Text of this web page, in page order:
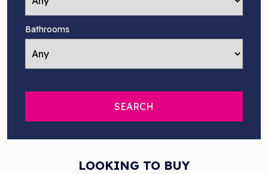
Bathrooms
LOOKING TO BUY